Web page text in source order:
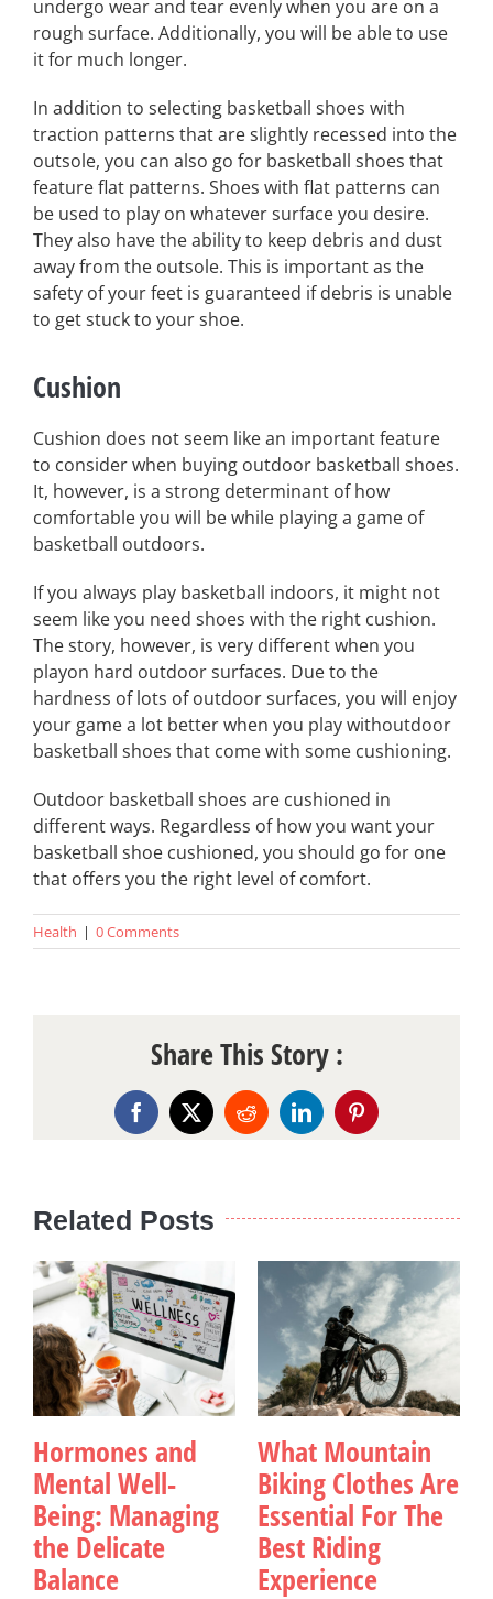
undergo wear and tear evenly when you are on a
rough surface. Additionally, you will be able to use
it for much longer.
In addition to selecting basketball shoes with
traction patterns that are slightly recessed into the
outsole, you can also go for basketball shoes that
feature flat patterns. Shoes with flat patterns can
be used to play on whatever surface you desire.
They also have the ability to keep debris and dust
away from the outsole. This is important as the
safety of your feet is guaranteed if debris is unable
to get stuck to your shoe.
Cushion
Cushion does not seem like an important feature
to consider when buying outdoor basketball shoes.
It, however, is a strong determinant of how
comfortable you will be while playing a game of
basketball outdoors.
If you always play basketball indoors, it might not
seem like you need shoes with the right cushion.
The story, however, is very different when you
playon hard outdoor surfaces. Due to the
hardness of lots of outdoor surfaces, you will enjoy
your game a lot better when you play withoutdoor
basketball shoes that come with some cushioning.
Outdoor basketball shoes are cushioned in
different ways. Regardless of how you want your
basketball shoe cushioned, you should go for one
that offers you the right level of comfort.
Health | 0 Comments
Share This Story :
Facebook
X RedditLinkedInPinterest
Related Posts
Hormones and
Mental Well-
Being: Managing
the Delicate
Balance
What Mountain
Biking Clothes Are
Essential For The
Best Riding
Experience